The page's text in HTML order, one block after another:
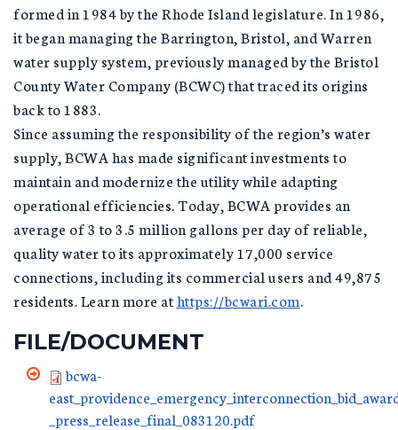
formed in 1984 by the Rhode Island legislature. In 1986,
it began managing the Barrington, Bristol, and Warren
water supply system, previously managed by the Bristol
County Water Company (BCWC) that traced its origins
back to 1883.
Since assuming the responsibility of the region’s water
supply, BCWA has made significant investments to
maintain and modernize the utility while adapting
operational efficiencies. Today, BCWA provides an
average of 3 to 3.5 million gallons per day of reliable,
quality water to its approximately 17,000 service
connections, including its commercial users and 49,875
residents. Learn more athttps://bcwari.com.
FILE/DOCUMENT
bcwa-
_press_release_final_083120.pdf